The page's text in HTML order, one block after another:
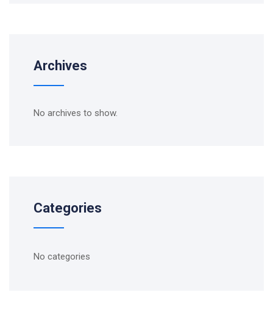
Archives
No archives to show.
Categories
No categories